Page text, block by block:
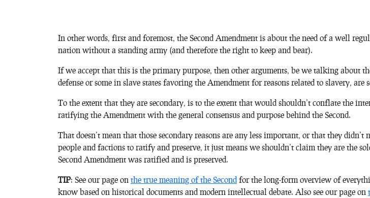
In other words, first and foremost, the Second Amendment is about the need of a well
nation without a standing army (and therefore the right to keep and bear).
If we accept that this is the primary purpose, then other arguments, be we talking about
defense or some in slave states favoring the Amendment for reasons related to slavery, are
To the extent that they are secondary, is to the extent that would shouldn’t conflate the
ratifying the Amendment with the general consensus and purpose behind the Second.
That doesn’t mean that those secondary reasons are any less important, or that they didn’t
people and factions to ratify and preserve, it just means we shouldn’t claim they are the
Second Amendment was ratified and is preserved.
TIP: See our page on the true meaning of the Second for the long-form overview of
know based on historical documents and modern intellectual debate. Also see our page on